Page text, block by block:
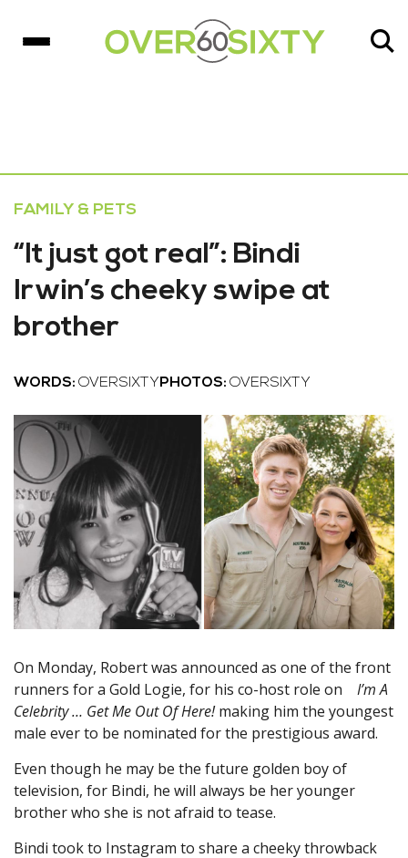
FAMILY & PETS
“It just got real”: Bindi
Irwin’s cheeky swipe at
brother
WORDS: OVERSIXTY PHOTOS: OVERSIXTY
On Monday, Robert was announced as one of the front
runners for a Gold Logie, for his co-host role on I’m A
Celebrity … Get Me Out Of Here!making him the youngest
male ever to be nominated for the prestigious award.
Even though he may be the future golden boy of
television, for Bindi, he will always be her younger
brother who she is not afraid to tease.
Bindi took to Instagram to share a cheeky throwback